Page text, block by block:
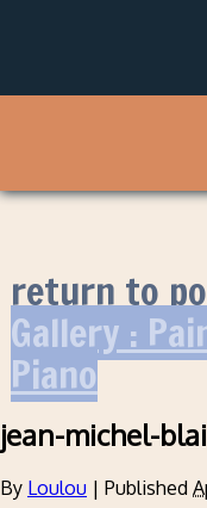
return to
Gallery :
Piano
jean-michel-
By Loulou | Published